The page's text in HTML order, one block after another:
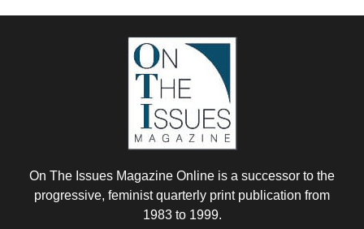
On The Issues Magazine Online is a successor to the
progressive, feminist quarterly print publication from
1983 to 1999.